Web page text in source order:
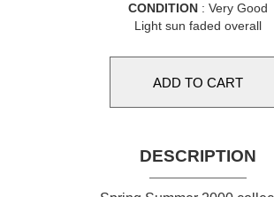
CONDITION : Very Good
Light sun faded overall
DESCRIPTION